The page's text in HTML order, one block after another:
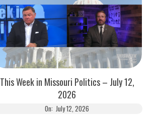
This Week in Missouri Politics – July 12,
2026
On: July 12, 2026